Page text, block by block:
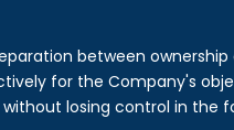
between
for the Company's
losing control in the